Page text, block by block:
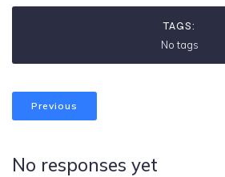
TAGS:
No tags
Previous
No responses yet